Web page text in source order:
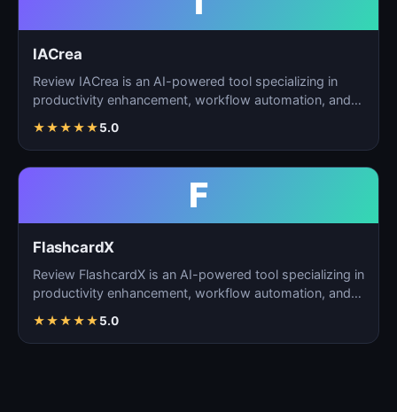
IACrea
Review IACrea is an AI-powered tool specializing in
productivity enhancement, workflow automation, and
★★★★★5.0
F
FlashcardX
Review FlashcardX is an AI-powered tool specializing in
productivity enhancement, workflow automation, and
★★★★★5.0